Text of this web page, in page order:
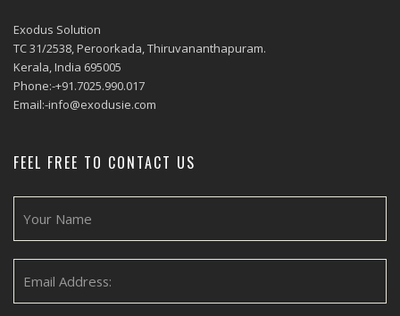
Exodus Solution
TC 31/2538, Peroorkada, Thiruvananthapuram.
Kerala, India 695005
Phone:-+91.7025.990.017
Email:-info@exodusie.com
FEEL FREE TO CONTACT US